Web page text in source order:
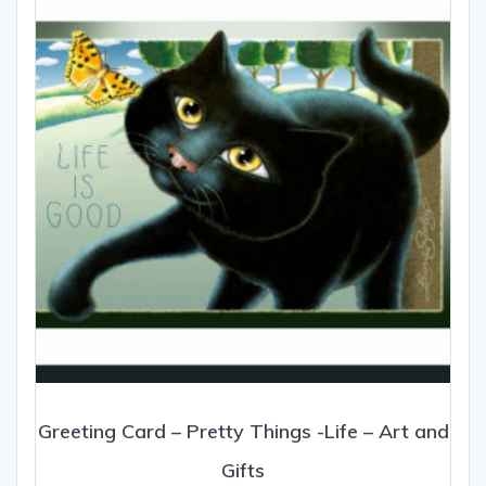
Greeting Card – Pretty Things -Life – Art and
Gifts